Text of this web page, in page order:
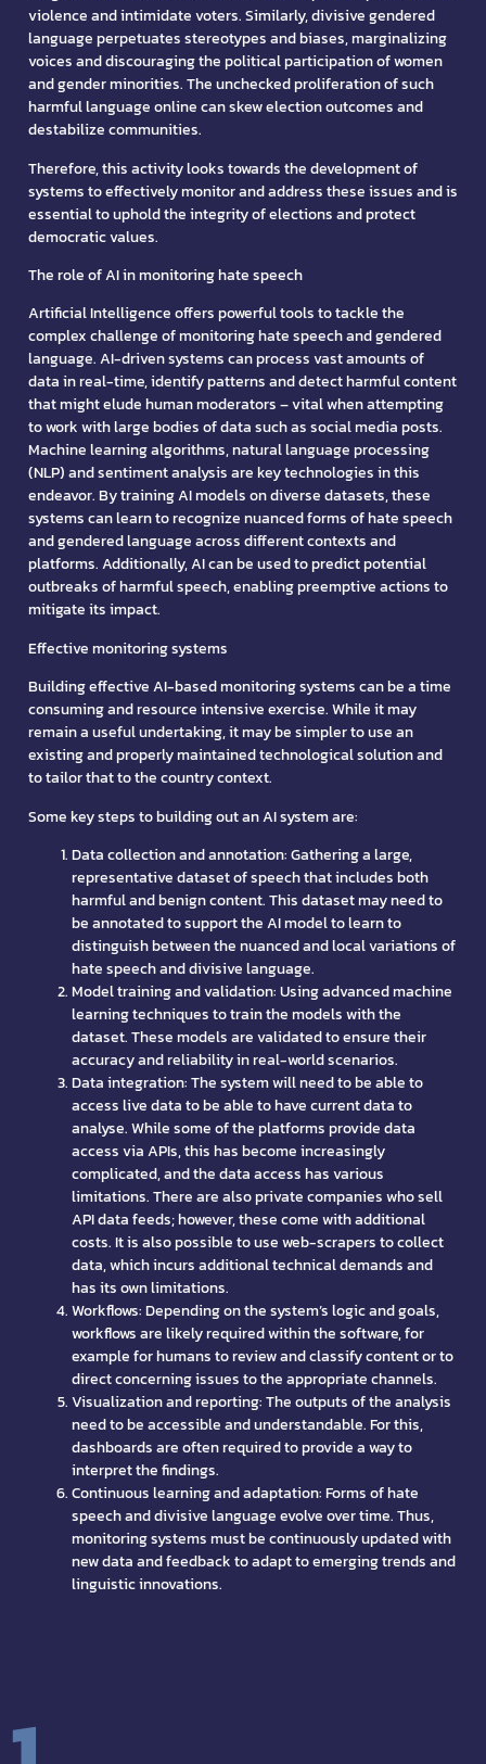
violence and intimidate voters. Similarly, divisive gendered
language perpetuates stereotypes and biases, marginalizing
voices and discouraging the political participation of women
and gender minorities. The unchecked proliferation of such
harmful language online can skew election outcomes and
destabilize communities.
Therefore, this activity looks towards the development of
systems to effectively monitor and address these issues and is
essential to uphold the integrity of elections and protect
democratic values.
The role of AI in monitoring hate speech
Artificial Intelligence offers powerful tools to tackle the
complex challenge of monitoring hate speech and gendered
language. AI-driven systems can process vast amounts of
data in real-time, identify patterns and detect harmful content
that might elude human moderators – vital when attempting
to work with large bodies of data such as social media posts.
Machine learning algorithms, natural language processing
(NLP) and sentiment analysis are key technologies in this
endeavor. By training AI models on diverse datasets, these
systems can learn to recognize nuanced forms of hate speech
and gendered language across different contexts and
platforms. Additionally, AI can be used to predict potential
outbreaks of harmful speech, enabling preemptive actions to
mitigate its impact.
Effective monitoring systems
Building effective AI-based monitoring systems can be a time
consuming and resource intensive exercise. While it may
remain a useful undertaking, it may be simpler to use an
existing and properly maintained technological solution and
to tailor that to the country context.
Some key steps to building out an AI system are:
Data collection and annotation: Gathering a large,
representative dataset of speech that includes both
harmful and benign content. This dataset may need to
be annotated to support the AI model to learn to
distinguish between the nuanced and local variations of
hate speech and divisive language.
Model training and validation: Using advanced machine
learning techniques to train the models with the
dataset. These models are validated to ensure their
accuracy and reliability in real-world scenarios.
Data integration: The system will need to be able to
access live data to be able to have current data to
analyse. While some of the platforms provide data
access via APIs, this has become increasingly
complicated, and the data access has various
limitations. There are also private companies who sell
API data feeds; however, these come with additional
costs. It is also possible to use web-scrapers to collect
data, which incurs additional technical demands and
has its own limitations.
Workflows: Depending on the system’s logic and goals,
workflows are likely required within the software, for
example for humans to review and classify content or to
direct concerning issues to the appropriate channels.
Visualization and reporting: The outputs of the analysis
need to be accessible and understandable. For this,
dashboards are often required to provide a way to
interpret the findings.
Continuous learning and adaptation: Forms of hate
speech and divisive language evolve over time. Thus,
monitoring systems must be continuously updated with
new data and feedback to adapt to emerging trends and
linguistic innovations.